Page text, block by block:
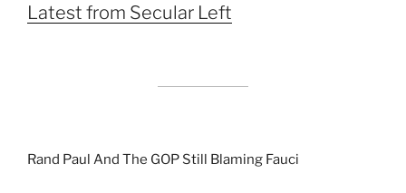
Latest from Secular Left
Rand Paul And The GOP Still Blaming Fauci